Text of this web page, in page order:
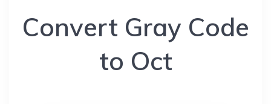
Convert Gray Code
to Oct